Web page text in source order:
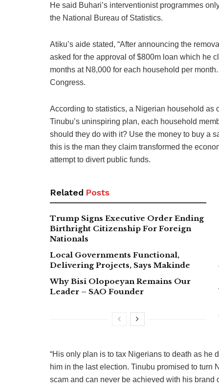
He said Buhari’s interventionist programmes
the National Bureau of Statistics.
Atiku’s aide stated, “After announcing the
asked for the approval of $800m loan which he
months at N8,000 for each household per
Congress.
According to statistics, a Nigerian household as
Tinubu’s uninspiring plan, each household
should they do with it? Use the money to buy a
this is the man they claim transformed the
attempt to divert public funds.
Related Posts
Trump Signs Executive Order Ending
Birthright Citizenship For Foreign
Nationals
Local Governments Functional,
Delivering Projects, Says Makinde
Why Bisi Olopoeyan Remains Our
Leader – SAO Founder
“His only plan is to tax Nigerians to death as he
him in the last election. Tinubu promised to turn
scam and can never be achieved with his brand